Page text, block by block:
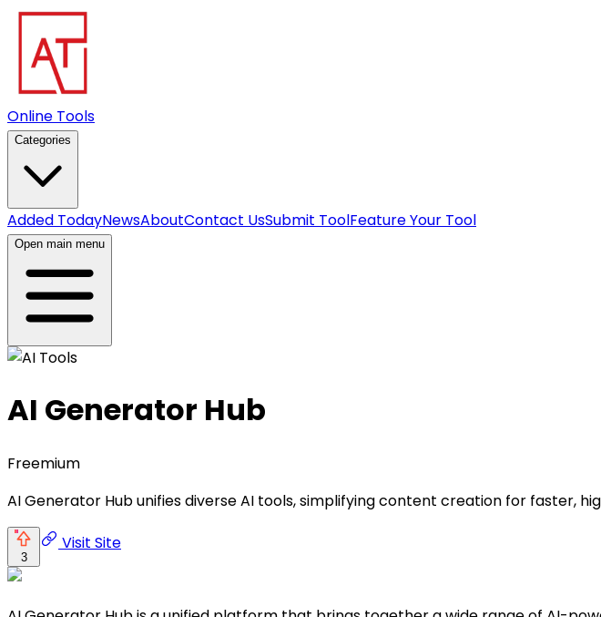
Online Tools
Categories
Added TodayNewsAboutContact UsSubmit ToolFeature Your Tool
Open main menu
AI Generator Hub
Freemium
AI Generator Hub unifies diverse AI tools, simplifying content creation for faster,
3
Visit Site